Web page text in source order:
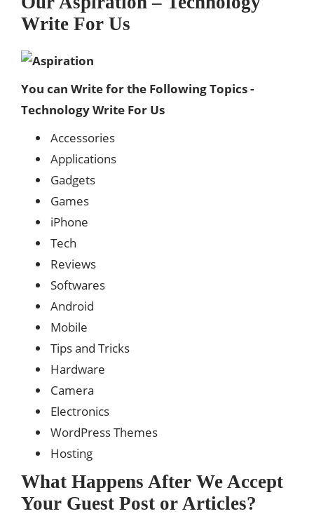
Write For Us
You can Write for the Following Topics -
Technology Write For Us
Accessories
Applications
Gadgets
Games
iPhone
Tech
Reviews
Softwares
Android
Mobile
Tips and Tricks
Hardware
Camera
Electronics
WordPress Themes
Hosting
What Happens After We Accept
Your Guest Post or Articles?